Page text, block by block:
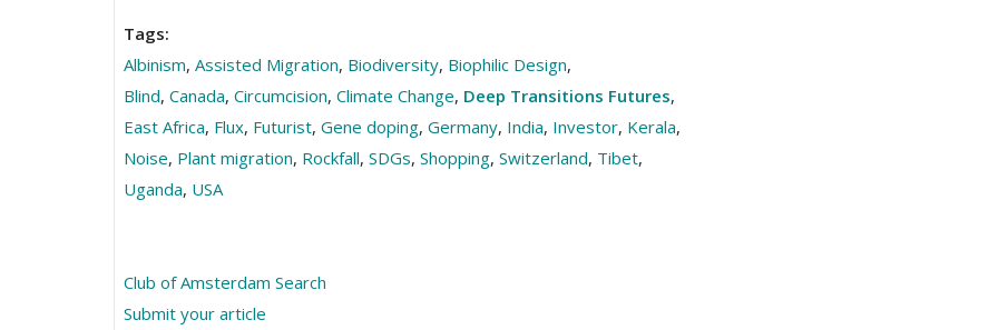
Tags:
Albinism, Assisted Migration, Biodiversity, Biophilic Design,
Blind, Canada, Circumcision, Climate Change, Deep Transitions Futures,
East Africa, Flux, Futurist, Gene doping, Germany, India, Investor, Kerala,
Noise, Plant migration, Rockfall, SDGs, Shopping, Switzerland, Tibet,
Uganda, USA
Club of Amsterdam Search
Submit your article